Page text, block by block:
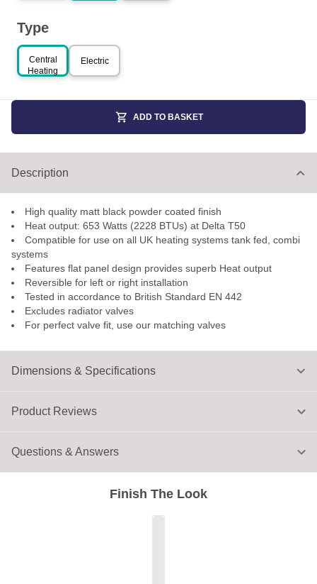
Type
Central
Heating
Electric
ADD TO BASKET
Dimensions & Specifications
Description
High quality matt black powder coated finish
Heat output: 653 Watts (2228 BTUs) at Delta T50
Compatible for use on all UK heating systems tank fed, combi
systems
Features flat panel design provides superb Heat output
Reversible for left or right installation
Tested in accordance to British Standard EN 442
Excludes radiator valves
For perfect valve fit, use our matching valves
Finish The Look
Product Reviews
Questions & Answers